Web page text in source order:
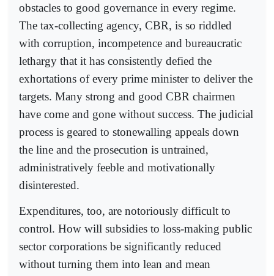
obstacles to good governance in every regime.
The tax-collecting agency, CBR, is so riddled
with corruption, incompetence and bureaucratic
lethargy that it has consistently defied the
exhortations of every prime minister to deliver the
targets. Many strong and good CBR chairmen
have come and gone without success. The judicial
process is geared to stonewalling appeals down
the line and the prosecution is untrained,
administratively feeble and motivationally
disinterested.
Expenditures, too, are notoriously difficult to
control. How will subsidies to loss-making public
sector corporations be significantly reduced
without turning them into lean and mean